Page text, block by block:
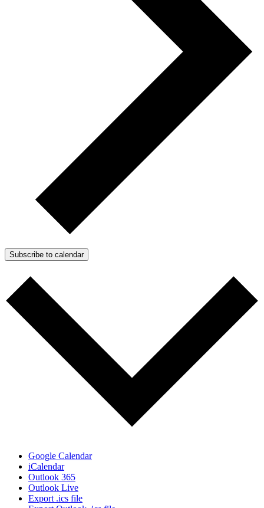
Subscribe to calendar
Google Calendar
iCalendar
Outlook 365
Outlook Live
Export .ics file